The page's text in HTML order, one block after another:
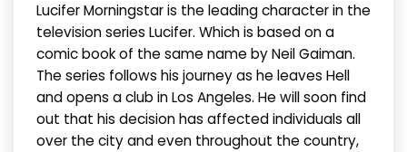
Lucifer Morningstar is the leading character in the
television series Lucifer. Which is based on a
comic book of the same name by Neil Gaiman.
The series follows his journey as he leaves Hell
and opens a club in Los Angeles. He will soon find
out that his decision has affected individuals all
over the city and even throughout the country,